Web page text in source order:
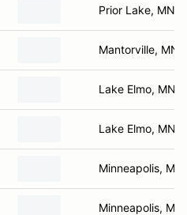
Prior Lake, MN
Mantorville, MN
Lake Elmo, MN
Lake Elmo, MN
Minneapolis, MN
Minneapolis, MN